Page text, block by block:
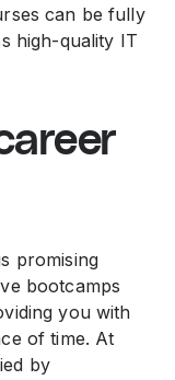
can be fully
high-quality IT
promising
bootcamps
you with
of time. At
by